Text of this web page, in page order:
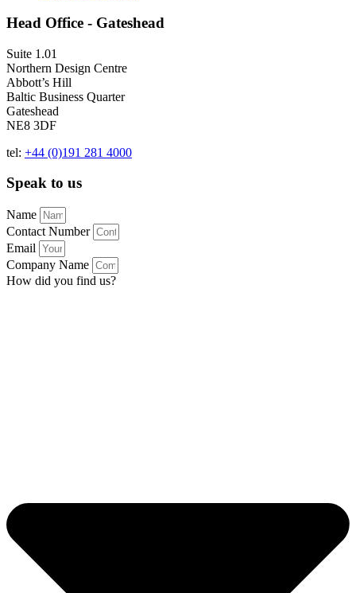
Head Office - Gateshead
Suite 1.01
Northern Design Centre
Abbott’s Hill
Baltic Business Quarter
Gateshead
NE8 3DF
tel: +44 (0)191 281 4000
Speak to us
Name
Contact Number
Email
Company Name
How did you find us?